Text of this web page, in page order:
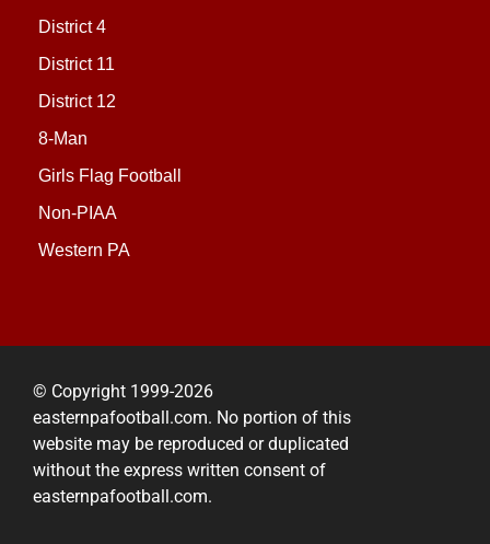
District 4
District 11
District 12
8-Man
Girls Flag Football
Non-PIAA
Western PA
© Copyright 1999-2026
easternpafootball.com. No portion of this
website may be reproduced or duplicated
without the express written consent of
easternpafootball.com.